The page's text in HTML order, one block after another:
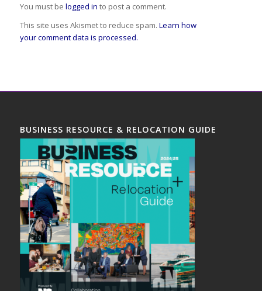
You must be logged in to post a comment.
This site uses Akismet to reduce spam. Learn how
your comment data is processed.
BUSINESS RESOURCE & RELOCATION GUIDE